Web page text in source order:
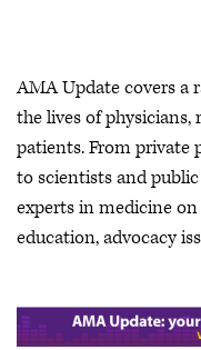
AMA Update covers a
the lives of physicians,
patients. From private
to scientists and
experts in medicine
education, advocacy